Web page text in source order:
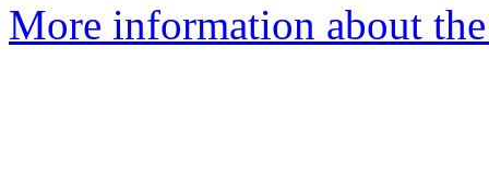
More information about